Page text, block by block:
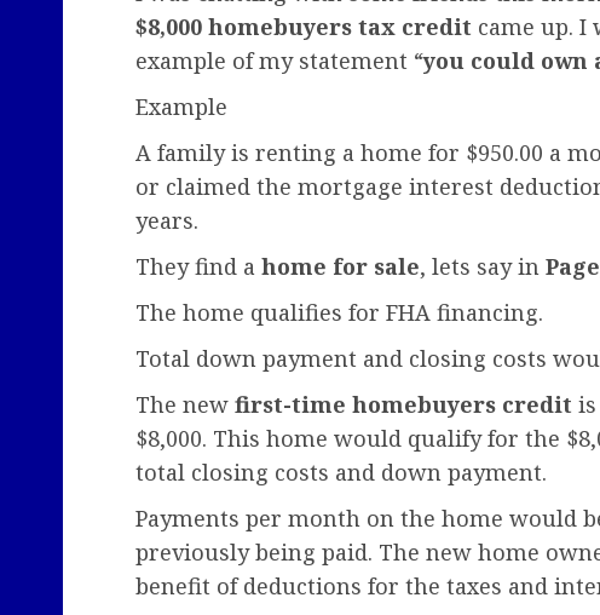
$8,000 homebuyers tax credit came up. I
example of my statement “you could own
Example
A family is renting a home for $950.00 a
or claimed the mortgage interest
years.
They find a home for sale, lets say in
The home qualifies for FHA financing.
Total down payment and closing costs
The new first-time homebuyers credit
$8,000. This home would qualify for the
total closing costs and down payment.
Payments per month on the home would
previously being paid. The new home
benefit of deductions for the taxes and